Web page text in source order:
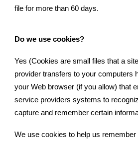
file for more than 60 days.
Do we use cookies?
Yes (Cookies are small files that a
provider transfers to your computers
your Web browser (if you allow) that
service providers systems to
capture and remember certain
We use cookies to help us